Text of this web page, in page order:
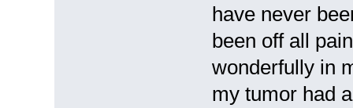
have never
been off all
wonderfully in
my tumor had